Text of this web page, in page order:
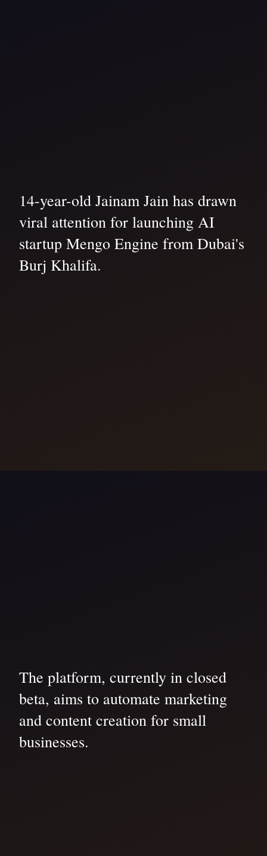
14-year-old Jainam Jain has drawn
viral attention for launching AI
startup Mengo Engine from Dubai's
Burj Khalifa.
The platform, currently in closed
beta, aims to automate marketing
and content creation for small
businesses.